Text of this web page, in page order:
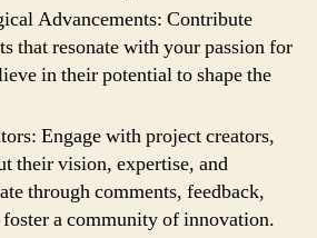
Advancements: Contribute
that resonate with your passion for
in their potential to shape the
Engage with project creators,
their vision, expertise, and
through comments, feedback,
foster a community of innovation.